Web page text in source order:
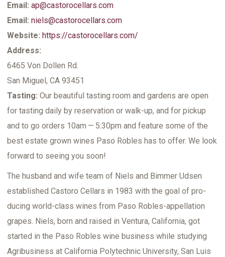
Email: ap@castorocellars.com
Email: niels@castorocellars.com
Website: https://castorocellars.com/
Address:
6465 Von Dollen Rd.
San Miguel, CA 93451
Tasting: Our beau­ti­ful tast­ing room and gar­dens are open
for tast­ing dai­ly by reser­va­tion or walk-up, and for pick­up
and to go orders 10am — 5:30pm and fea­ture some of the
best estate grown wines Paso Rob­les has to offer. We look
for­ward to see­ing you soon!
The hus­band and wife team of Niels and Bim­mer Udsen
estab­lished Cas­toro Cel­lars in 1983 with the goal of pro­
duc­ing world-class wines from Paso Rob­les-appel­la­tion
grapes. Niels, born and raised in Ven­tu­ra, Cal­i­for­nia, got
start­ed in the Paso Rob­les wine busi­ness while study­ing
Agribusi­ness at Cal­i­for­nia Poly­tech­nic Uni­ver­si­ty, San Luis